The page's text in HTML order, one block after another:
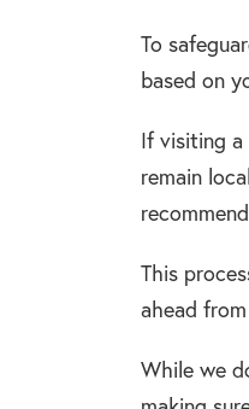
To
based on
If visiting a
remain
This
ahead
While we